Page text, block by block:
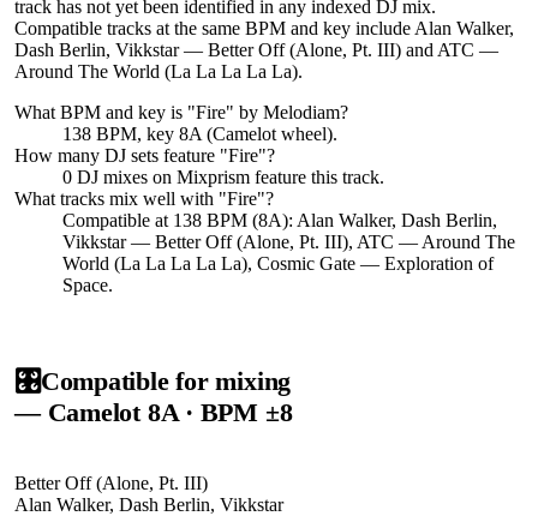
track has not yet been identified in any indexed DJ mix.
Compatible tracks at the same BPM and key include Alan Walker,
Dash Berlin, Vikkstar — Better Off (Alone, Pt. III) and ATC —
Around The World (La La La La La).
What BPM and key is "Fire" by Melodiam?
138 BPM, key 8A (Camelot wheel).
How many DJ sets feature "Fire"?
0 DJ mixes on Mixprism feature this track.
What tracks mix well with "Fire"?
Compatible at 138 BPM (8A): Alan Walker, Dash Berlin,
Vikkstar — Better Off (Alone, Pt. III), ATC — Around The
World (La La La La La), Cosmic Gate — Exploration of
Space.
🎛️Compatible for mixing
— Camelot 8A· BPM ±8
Better Off (Alone, Pt. III)
Alan Walker, Dash Berlin, Vikkstar